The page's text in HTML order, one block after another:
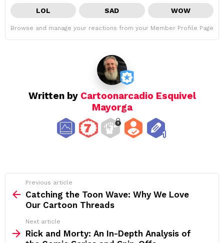
LOL SAD WOW
Browse and manage your reactions from your Member Profile Page
Written by Cartoonarcadio Esquivel
Mayorga
more
Previous article
Catching the Toon Wave: Why We Love
Our Cartoon Threads
Next article
Rick and Morty: An In-Depth Analysis of